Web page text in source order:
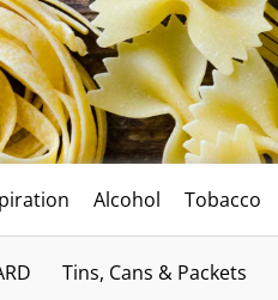
Alcohol Tobacco
Tins, Cans & Packets